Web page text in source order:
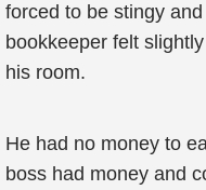
forced to be stingy
bookkeeper felt
his room.
He had no money to
boss had money and